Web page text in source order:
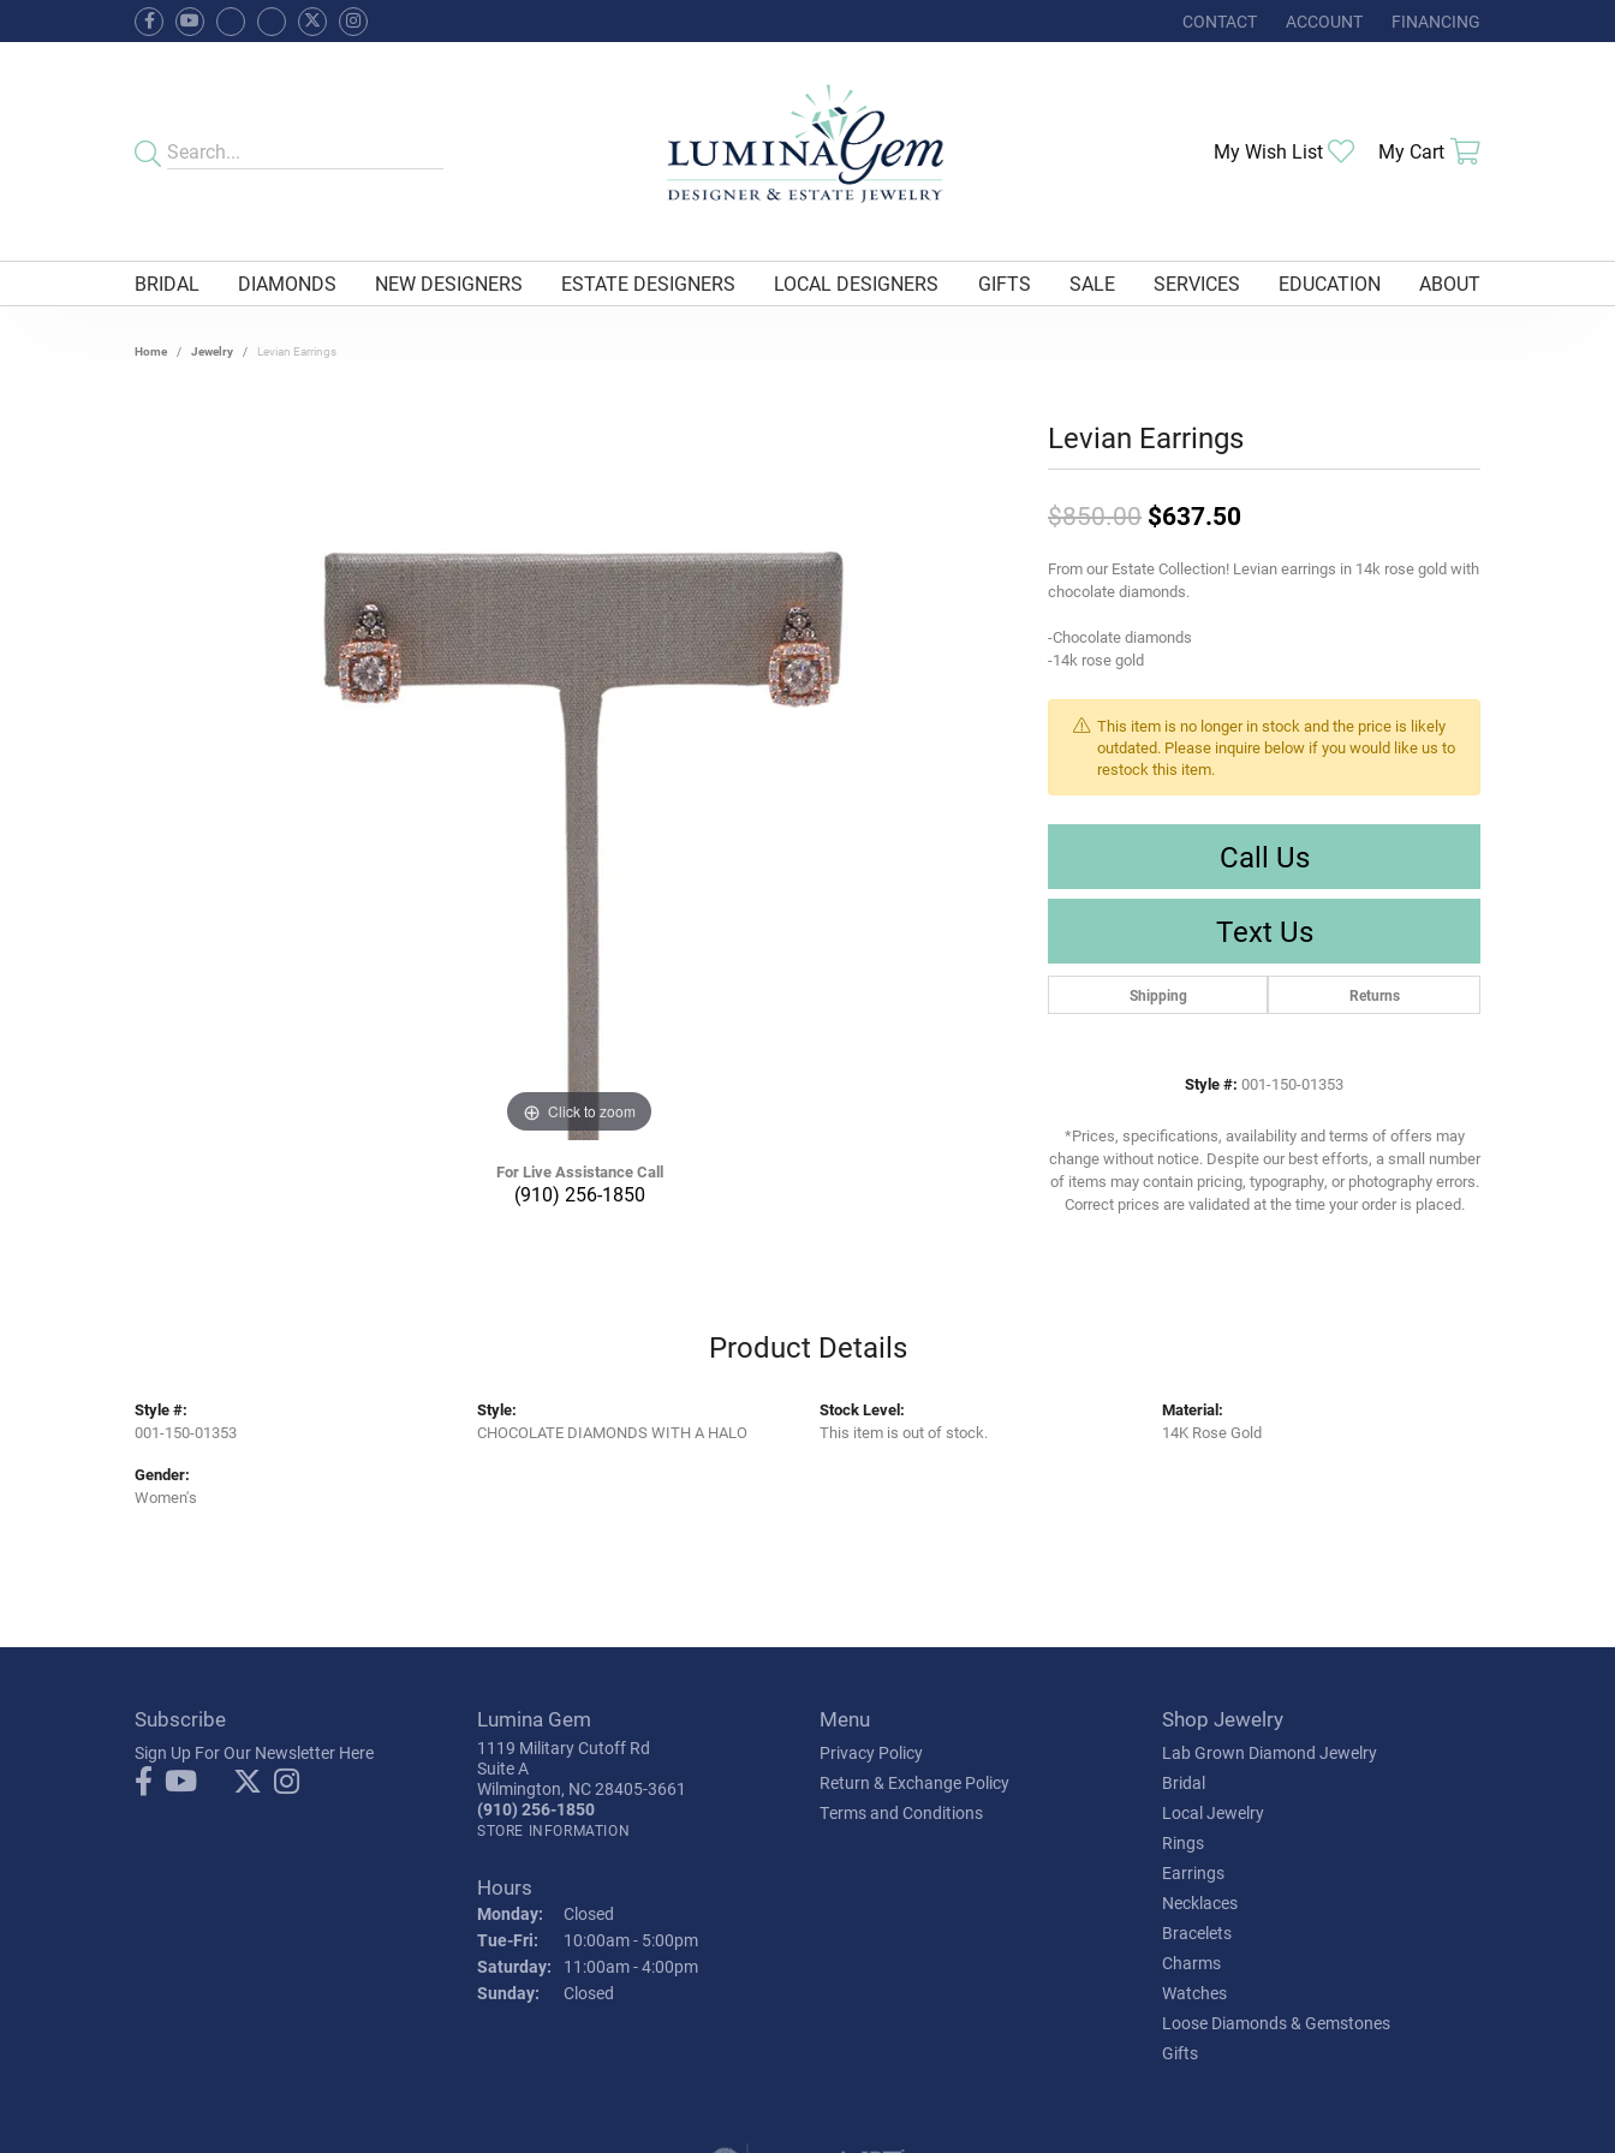
CONTACT ACCOUNT
TOGGLE MY ACCOUNT MENU
FINANCING
My Wish List Toggle My Wishlist
My Cart
BRIDAL DIAMONDS NEW DESIGNERS ESTATE DESIGNERS LOCAL DESIGNERS GIFTS SALE SERVICES EDUCATION ABOUT
Home Jewelry Levian Earrings
Click to zoom
For Live Assistance Call
(910) 256-1850
Levian Earrings
$850.00 $637.50
From our Estate Collection! Levian earrings in 14k rose gold with
chocolate diamonds.
-Chocolate diamonds
-14k rose gold
This item is no longer in stock and the price is likely
outdated. Please inquire below if you would like us to
restock this item.
Call Us
Text Us
Shipping Returns
Style #: 001-150-01353
*Prices, specifications, availability and terms of offers may
change without notice. Despite our best efforts, a small number
of items may contain pricing, typography, or photography errors.
Correct prices are validated at the time your order is placed.
Product Details
Style #:
001-150-01353
Gender:
Women's
Style:
CHOCOLATE DIAMONDS WITH A HALO
Stock Level:
This item is out of stock.
Material:
14K Rose Gold
Subscribe
Sign Up For Our Newsletter Here
Lumina Gem
1119 Military Cutoff Rd
Suite A
Wilmington, NC 28405-3661
(910) 256-1850
STORE INFORMATION
Hours
Monday:
Closed
Tue-Fri: Tuesday - Friday:
10:00am - 5:00pm
Saturday:
11:00am - 4:00pm
Sunday:
Closed
Menu
Privacy Policy
Return & Exchange Policy
Terms and Conditions
Shop Jewelry
Lab Grown Diamond Jewelry
Bridal
Local Jewelry
Rings
Earrings
Necklaces
Bracelets
Charms
Watches
Loose Diamonds & Gemstones
Gifts